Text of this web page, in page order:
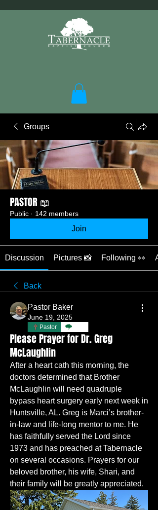
Groups
PASTOR 📖
Public · 142 members
Join
Discussion Pictures 📸 Following 👀
Back
Pastor Baker
June 19, 2025
Pastor
Please Prayer for Dr. Greg
McLaughlin
After a heart cath this morning, the
doctors determined that Brother
McLaughlin will need quadruple
bypass heart surgery early next week in
Huntsville, AL. Greg is Marci’s brother-
in-law and life-long mentor to me. He
has faithfully served the Lord since
1973 and has preached at Tabernacle
on several occasions. Prayers for our
beloved brother, his wife, Shari, and
their family will be greatly appreciated.